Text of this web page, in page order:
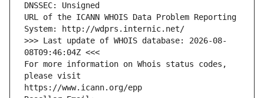
DNSSEC: Unsigned
URL of the ICANN WHOIS Data Problem Reporting
System: http://wdprs.internic.net/
>>> Last update of WHOIS database: 2026-08-
08T09:46:04Z <<<
For more information on Whois status codes,
please visit
https://www.icann.org/epp